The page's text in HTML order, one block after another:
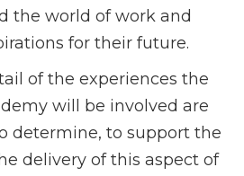
the world of work and
for their future.
of the experiences the
will be involved are
determine, to support the
delivery of this aspect of